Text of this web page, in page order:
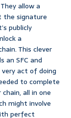
allow a
the signature
publicly
a
This clever
an SFC and
act of doing
to complete
all in one
might involve
perfect